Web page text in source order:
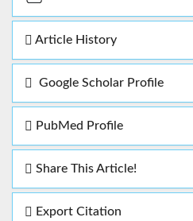
Article History
Google Scholar Profile
PubMed Profile
Share This Article!
Export Citation